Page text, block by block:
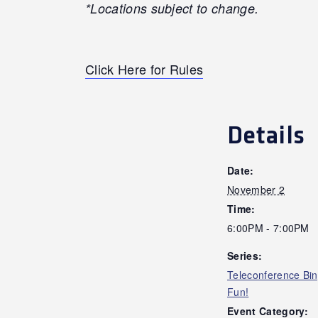
*Locations subject to change.
Click Here for Rules
Details
Date:
November 2
Time:
6:00PM - 7:00PM
Series:
Teleconference
Fun!
Event Category: